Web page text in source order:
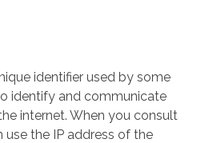
identifier used by some
identify and communicate
internet. When you consult
use the IP address of the